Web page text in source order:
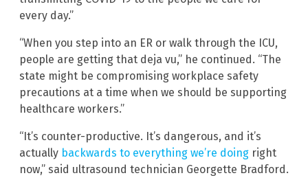
every day.”
“When you step into an ER or walk through the ICU,
people are getting that deja vu,” he continued. “The
state might be compromising workplace safety
precautions at a time when we should be supporting
healthcare workers.”
“It’s counter-productive. It’s dangerous, and it’s
actually backwards to everything we’re doing right
now,” said ultrasound technician Georgette Bradford.